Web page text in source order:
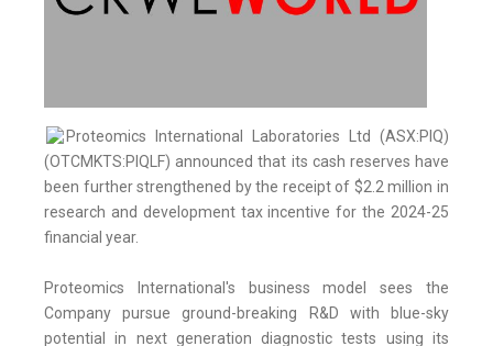
Proteomics International Laboratories Ltd (ASX:PIQ)
(OTCMKTS:PIQLF) announced that its cash reserves have
been further strengthened by the receipt of $2.2 million in
research and development tax incentive for the 2024-25
financial year.
Proteomics International's business model sees the
Company pursue ground-breaking R&D with blue-sky
potential in next generation diagnostic tests using its